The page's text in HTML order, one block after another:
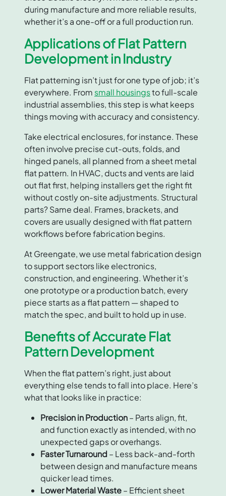
during manufacture and more reliable results,
whether it’s a one-off or a full production run.
Applications of Flat Pattern
Development in Industry
Flat patterning isn’t just for one type of job; it’s
everywhere. From small housingsto full-scale
industrial assemblies, this step is what keeps
things moving with accuracy and consistency.
Take electrical enclosures, for instance. These
often involve precise cut-outs, folds, and
hinged panels, all planned from a sheet metal
flat pattern. In HVAC, ducts and vents are laid
out flat first, helping installers get the right fit
without costly on-site adjustments. Structural
parts? Same deal. Frames, brackets, and
covers are usually designed with flat pattern
workflows before fabrication begins.
At Greengate, we use metal fabrication design
to support sectors like electronics,
construction, and engineering. Whether it’s
one prototype or a production batch, every
piece starts as a flat pattern — shaped to
match the spec, and built to hold up in use.
Benefits of Accurate Flat
Pattern Development
When the flat pattern’s right, just about
everything else tends to fall into place. Here’s
what that looks like in practice:
Precision in Production– Parts align, fit,
and function exactly as intended, with no
unexpected gaps or overhangs.
Faster Turnaround – Less back-and-forth
between design and manufacture means
quicker lead times.
Lower Material Waste– Efficient sheet